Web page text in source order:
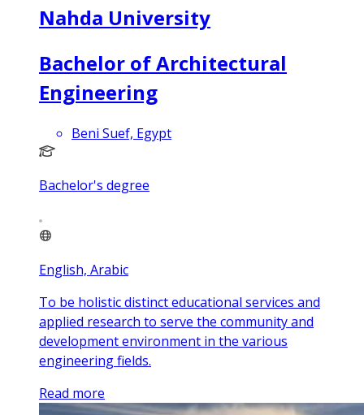
Nahda University
Bachelor of Architectural
Engineering
Beni Suef, Egypt
Bachelor's degree
English, Arabic
To be holistic distinct educational services and
applied research to serve the community and
development environment in the various
engineering fields.
Read more